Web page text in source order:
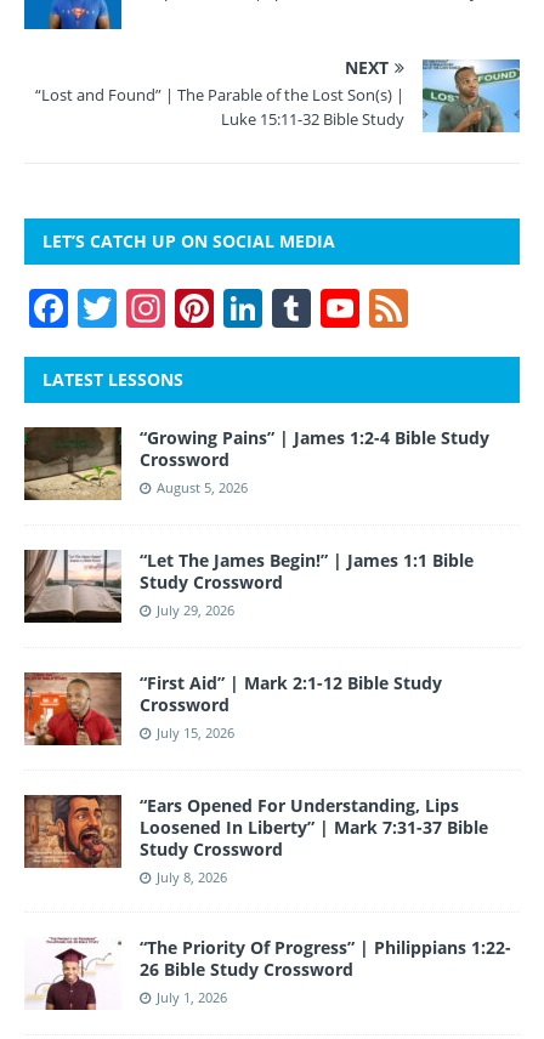
NEXT
“Lost and Found” | The Parable of the Lost Son(s) |
Luke 15:11-32 Bible Study
LET’S CATCH UP ON SOCIAL MEDIA
F
a
c
e
b
o
o
k
T
w
itt
er
In
st
a
gr
a
m
Pi
nt
e
st
Li
n
e
dI
T
u
bl
Y
o
T
e
d
LATEST LESSONS
“Growing Pains” | James 1:2-4 Bible Study
Crossword
August 5, 2026
“Let The James Begin!” | James 1:1 Bible
Study Crossword
July 29, 2026
“First Aid” | Mark 2:1-12 Bible Study
Crossword
July 15, 2026
“Ears Opened For Understanding, Lips
Loosened In Liberty” | Mark 7:31-37 Bible
Study Crossword
July 8, 2026
“The Priority Of Progress” | Philippians 1:22-
26 Bible Study Crossword
July 1, 2026